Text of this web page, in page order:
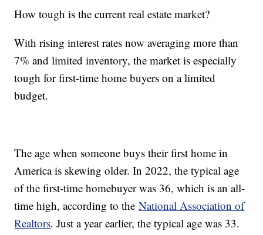
How tough is the current real estate market?
With rising interest rates now averaging more than
7% and limited inventory, the market is especially
tough for first-time home buyers on a limited
budget.
The age when someone buys their first home in
America is skewing older. In 2022, the typical age
of the first-time homebuyer was 36, which is an all-
time high, according to theNational Association of
Realtors. Just a year earlier, the typical age was 33.